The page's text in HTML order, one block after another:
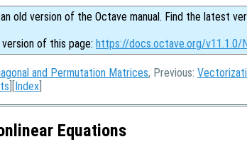
old version of the Octave manual. Find the latest
of this page: https://docs.octave.org/v11.1.0/
and Permutation Matrices, Previous:
][Index
Equations